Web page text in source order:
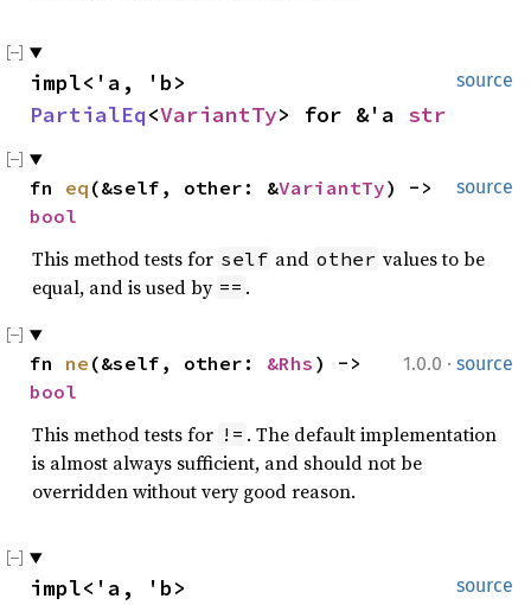
source
PartialEq<VariantTy> for &'a str
source
fn eq (&self, other: &VariantTy
bool
This method tests for self and other values to be
equal, and is used by == .
1.0.0 · source
fn ne (&self, other: &Rhs
bool
This method tests for != . The default implementation
is almost always sufficient, and should not be
overridden without very good reason.
source